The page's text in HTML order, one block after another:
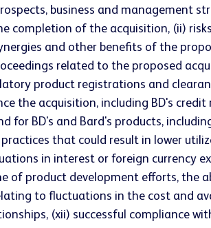
business and management
completion of the acquisition, (ii)
and other benefits of the
related to the proposed
product registrations and
the acquisition, including BD's
for BD's and Bard's products,
that could result in lower
in interest or foreign currency
of product development efforts, the
to fluctuations in the cost and
(xii) successful compliance